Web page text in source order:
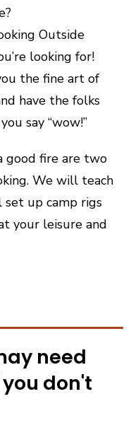
Outside
looking for!
the fine art of
have the folks
say “wow!”
good fire are two
We will teach
set up camp rigs
your leisure and
need
don't